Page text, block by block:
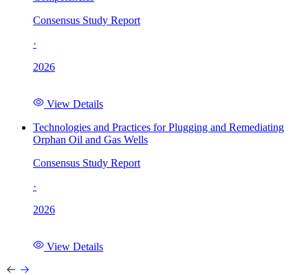
Consensus Study Report
·
2026
View Details
Technologies and Practices for Plugging and Remediating
Orphan Oil and Gas Wells
Consensus Study Report
·
2026
View Details